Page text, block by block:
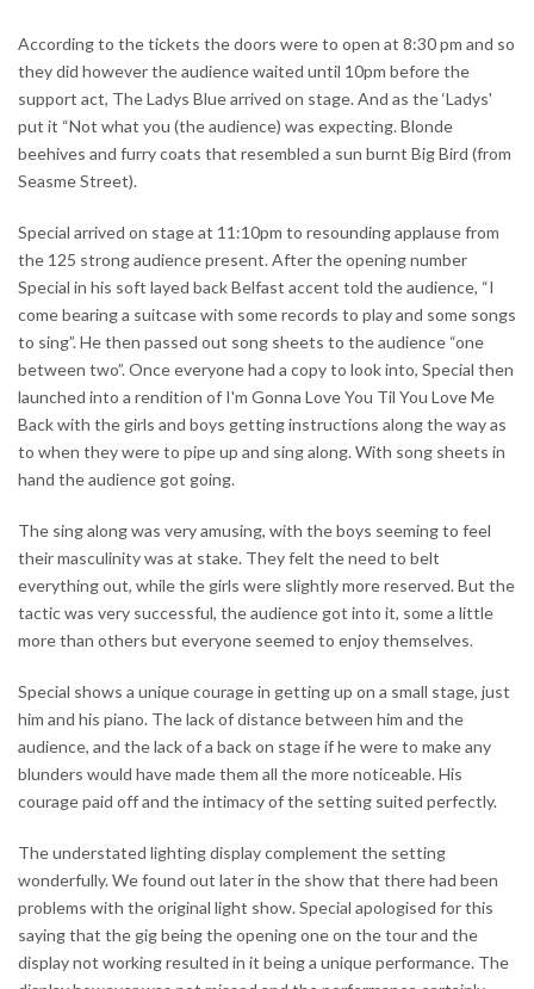
According to the tickets the doors were to open at 8:30 pm and so
they did however the audience waited until 10pm before the
support act, The Ladys Blue arrived on stage. And as the ‘Ladys'
put it “Not what you (the audience) was expecting. Blonde
beehives and furry coats that resembled a sun burnt Big Bird (from
Seasme Street).
Special arrived on stage at 11:10pm to resounding applause from
the 125 strong audience present. After the opening number
Special in his soft layed back Belfast accent told the audience, “I
come bearing a suitcase with some records to play and some songs
to sing”. He then passed out song sheets to the audience “one
between two”. Once everyone had a copy to look into, Special then
launched into a rendition of I'm Gonna Love You Til You Love Me
Back with the girls and boys getting instructions along the way as
to when they were to pipe up and sing along. With song sheets in
hand the audience got going.
The sing along was very amusing, with the boys seeming to feel
their masculinity was at stake. They felt the need to belt
everything out, while the girls were slightly more reserved. But the
tactic was very successful, the audience got into it, some a little
more than others but everyone seemed to enjoy themselves.
Special shows a unique courage in getting up on a small stage, just
him and his piano. The lack of distance between him and the
audience, and the lack of a back on stage if he were to make any
blunders would have made them all the more noticeable. His
courage paid off and the intimacy of the setting suited perfectly.
The understated lighting display complement the setting
wonderfully. We found out later in the show that there had been
problems with the original light show. Special apologised for this
saying that the gig being the opening one on the tour and the
display not working resulted in it being a unique performance. The